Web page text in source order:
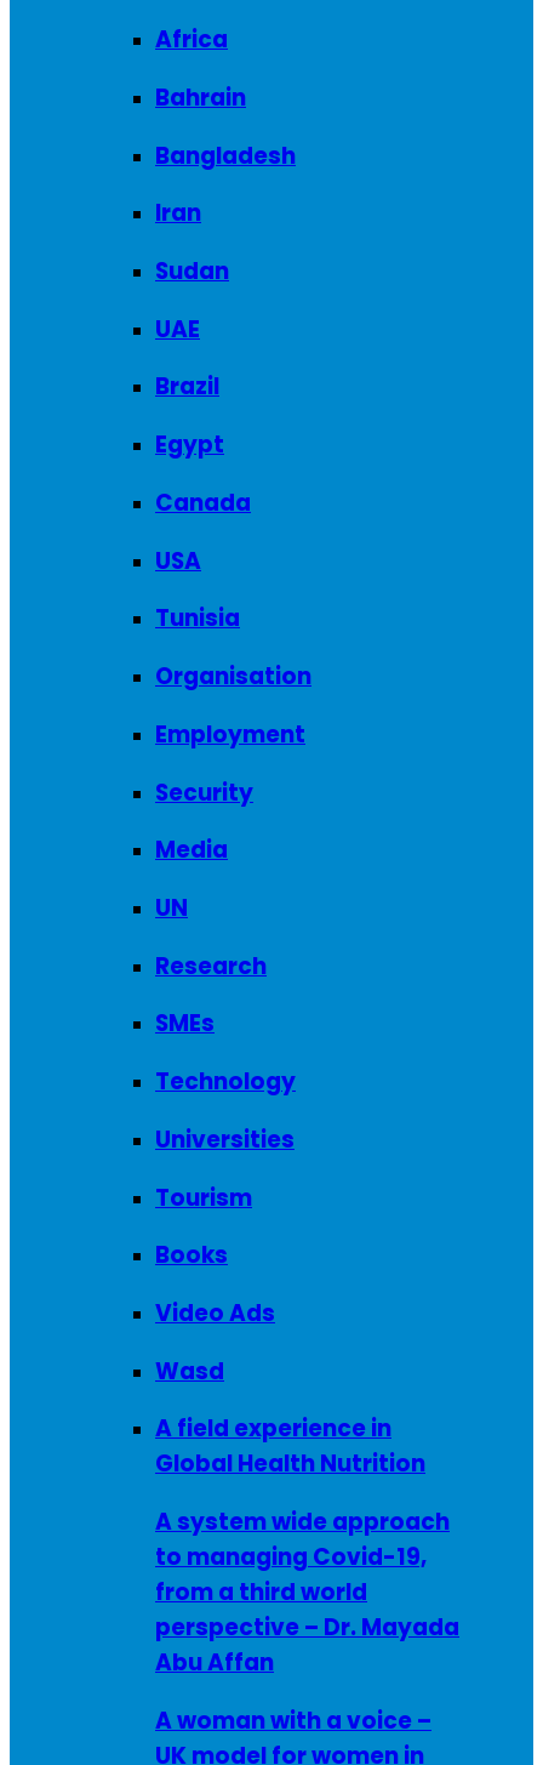
Africa
Bahrain
Bangladesh
Iran
Sudan
UAE
Brazil
Egypt
Canada
USA
Tunisia
Organisation
Employment
Security
Media
UN
Research
SMEs
Technology
Universities
Tourism
Books
Video Ads
Wasd
A field experience in
Global Health Nutrition
A system wide approach
to managing Covid-19,
from a third world
perspective – Dr. Mayada
Abu Affan
A woman with a voice –
UK model for women in